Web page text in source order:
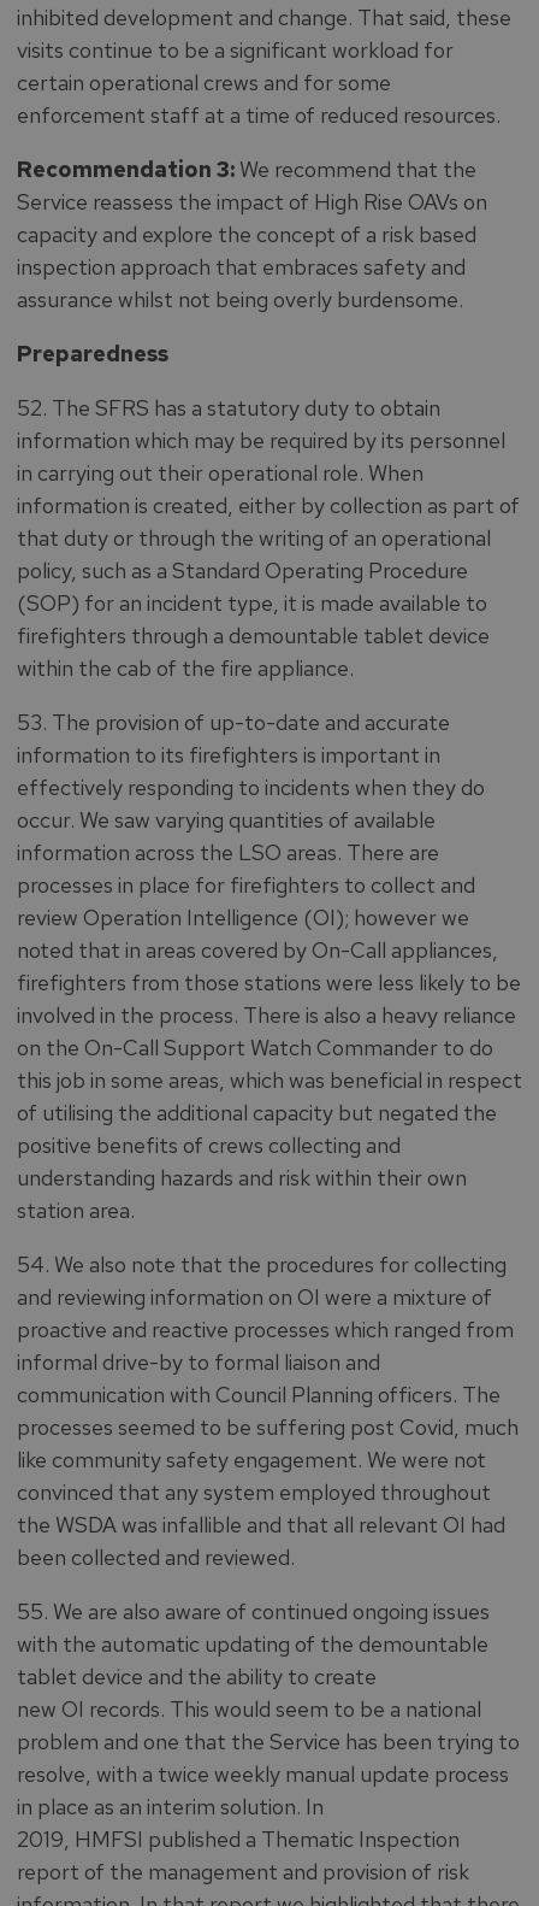
inhibited development and change. That said, these
visits continue to be a significant workload for
certain operational crews and for some
enforcement staff at a time of reduced resources.
Recommendation 3:We recommend that the
Service reassess the impact of High Rise OAVs on
capacity and explore the concept of a risk based
inspection approach that embraces safety and
assurance whilst not being overly burdensome.
Preparedness
52. The SFRS has a statutory duty to obtain
information which may be required by its personnel
in carrying out their operational role. When
information is created, either by collection as part of
that duty or through the writing of an operational
policy, such as a Standard Operating Procedure
(SOP) for an incident type, it is made available to
firefighters through a demountable tablet device
within the cab of the fire appliance.
53. The provision of up-to-date and accurate
information to its firefighters is important in
effectively responding to incidents when they do
occur. We saw varying quantities of available
information across the LSO areas. There are
processes in place for firefighters to collect and
review Operation Intelligence (OI); however we
noted that in areas covered by On-Call appliances,
firefighters from those stations were less likely to be
involved in the process. There is also a heavy reliance
on the On-Call Support Watch Commander to do
this job in some areas, which was beneficial in respect
of utilising the additional capacity but negated the
positive benefits of crews collecting and
understanding hazards and risk within their own
station area.
54. We also note that the procedures for collecting
and reviewing information on OI were a mixture of
proactive and reactive processes which ranged from
informal drive-by to formal liaison and
communication with Council Planning officers. The
processes seemed to be suffering post Covid, much
like community safety engagement. We were not
convinced that any system employed throughout
the WSDA was infallible and that all relevant OI had
been collected and reviewed.
55. We are also aware of continued ongoing issues
with the automatic updating of the demountable
tablet device and the ability to create
new OI records. This would seem to be a national
problem and one that the Service has been trying to
resolve, with a twice weekly manual update process
in place as an interim solution. In
2019, HMFSI published a Thematic Inspection
report of the management and provision of risk